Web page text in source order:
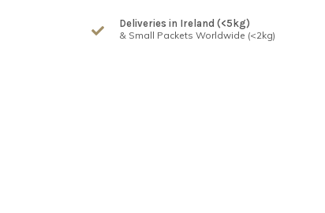
Deliveries in Ireland (<5kg)
& Small Packets Worldwide (<2kg)